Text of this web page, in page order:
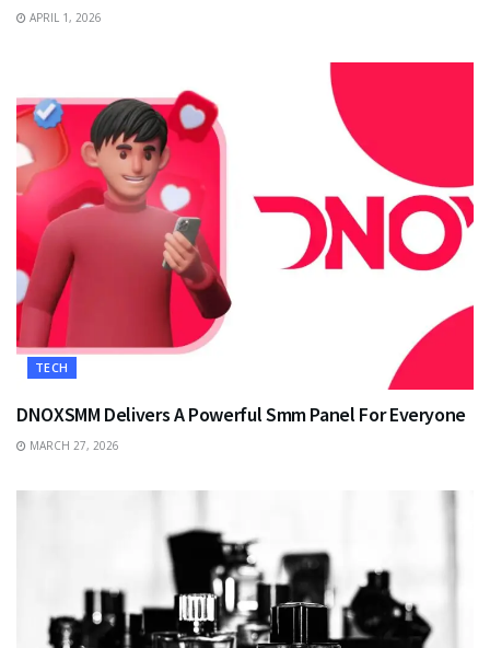
APRIL 1, 2026
TECH
DNOXSMM Delivers A Powerful Smm Panel For Everyone
MARCH 27, 2026